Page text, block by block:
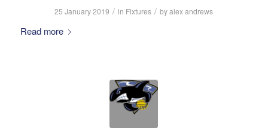
25 January 2019 / in Fixtures / byalex andrews
Read more